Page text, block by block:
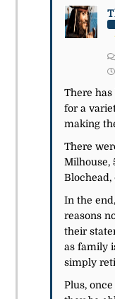
There has
for a
making
There
Milhouse,
Blochead,
In the
reasons
their
as family
simply
Plus,